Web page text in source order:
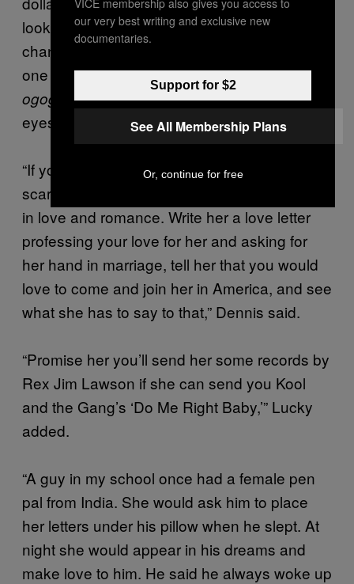
looks like, and when she sends it we can
change it in the black market at Onitsha for
one thousand naira and use the money for
ogogoro.” Jekwu took a drink and wiped his
eyes, which were misting over from the drink.
“If you ask her for money, you are going to
scare her away. White women are interested
in love and romance. Write her a love letter
professing your love for her and asking for
her hand in marriage, tell her that you would
love to come and join her in America, and see
what she has to say to that,” Dennis said.
“Promise her you’ll send her some records by
Rex Jim Lawson if she can send you Kool
and the Gang’s ‘Do Me Right Baby,’” Lucky
added.
“A guy in my school once had a female pen
pal from India. She would ask him to place
her letters under his pillow when he slept. At
night she would appear in his dreams and
make love to him. He said he always woke up
our very best writing and exclusive new
documentaries.
Support for $2
See All Membership Plans
Or, continue for free